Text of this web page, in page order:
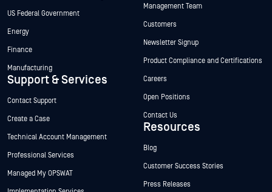
US Federal Government
Energy
Finance
Manufacturing
Support & Services
Contact Support
Create a Case
Technical Account Management
Professional Services
Managed My OPSWAT
Management Team
Customers
Newsletter Signup
Product Compliance and Certifications
Careers
Open Positions
Contact Us
Resources
Blog
Customer Success Stories
Press Releases